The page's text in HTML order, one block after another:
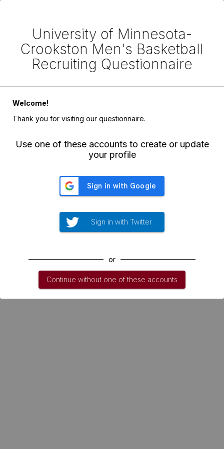
University of Minnesota-
Crookston Men's Basketball
Recruiting Questionnaire
Welcome!
Thank you for visiting our questionnaire.
Use one of these accounts to create or update
your profile
Sign in with Twitter
or
Continue without one of these accounts